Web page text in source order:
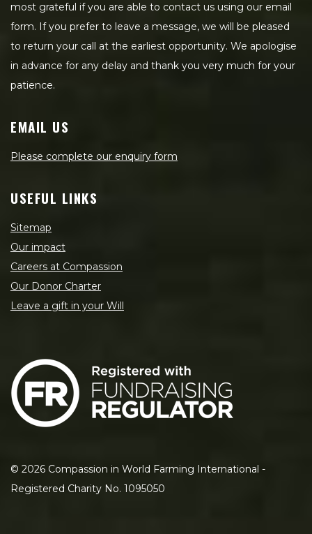
most grateful if you are able to contact us using our email
form. If you prefer to leave a message, we will be pleased
to return your call at the earliest opportunity. We apologise
in advance for any delay and thank you very much for your
patience.
EMAIL US
Please complete our enquiry form
USEFUL LINKS
Sitemap
Our impact
Careers at Compassion
Our Donor Charter
Leave a gift in your Will
© 2026 Compassion in World Farming International -
Registered Charity No. 1095050